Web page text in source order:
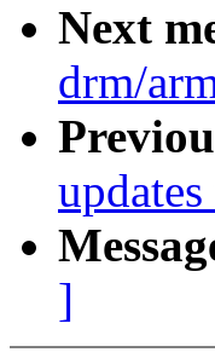
Next
drm/
]